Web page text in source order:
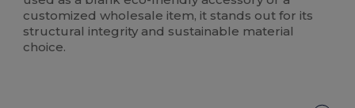
customized wholesale item, it stands out for its
structural integrity and sustainable material
choice.